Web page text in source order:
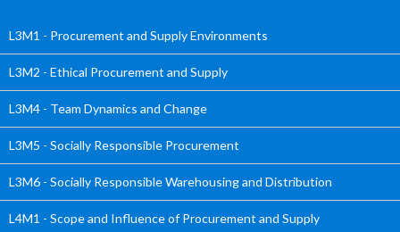
L3M1 - Procurement and Supply Environments
L3M2 - Ethical Procurement and Supply
L3M4 - Team Dynamics and Change
L3M5 - Socially Responsible Procurement
L3M6 - Socially Responsible Warehousing and Distribution
L4M1 - Scope and Influence of Procurement and Supply